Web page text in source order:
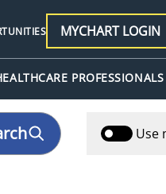
PROFESSIONALS
MYCHART LOGIN
Use